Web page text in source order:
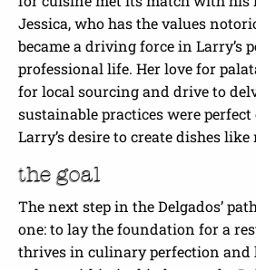
Jessica, who has the values
became a driving force in Larry’s
professional life. Her love for
for local sourcing and drive to
sustainable practices were
Larry’s desire to create dishes like
the goal
The next step in the Delgados’
one: to lay the foundation for a
thrives in culinary perfection and